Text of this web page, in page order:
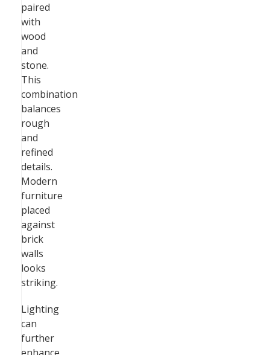
paired
with
wood
and
stone.
This
combination
balances
rough
and
refined
details.
Modern
furniture
placed
against
brick
walls
looks
striking.
Lighting
can
further